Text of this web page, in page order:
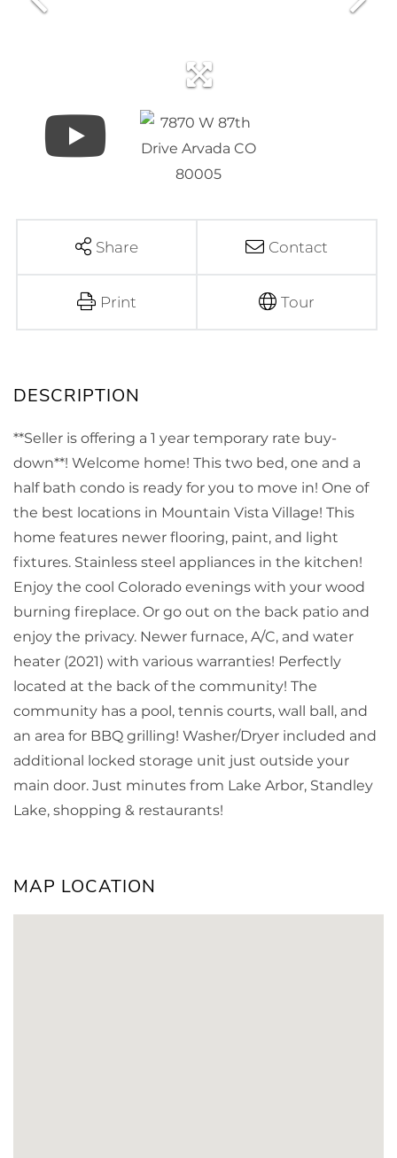
Share Contact
Print Tour
**Seller is offering a 1 year temporary rate buy-
down**! Welcome home! This two bed, one and a
half bath condo is ready for you to move in! One of
the best locations in Mountain Vista Village! This
home features newer flooring, paint, and light
fixtures. Stainless steel appliances in the kitchen!
Enjoy the cool Colorado evenings with your wood
burning fireplace. Or go out on the back patio and
enjoy the privacy. Newer furnace, A/C, and water
heater (2021) with various warranties! Perfectly
located at the back of the community! The
community has a pool, tennis courts, wall ball, and
an area for BBQ grilling! Washer/Dryer included and
additional locked storage unit just outside your
main door. Just minutes from Lake Arbor, Standley
Lake, shopping & restaurants!
MAP LOCATION